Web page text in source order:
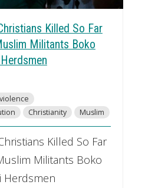
Killed So Far
Militants Boko
violence
Christianity Muslim
Killed So Far
Militants Boko
Herdsmen